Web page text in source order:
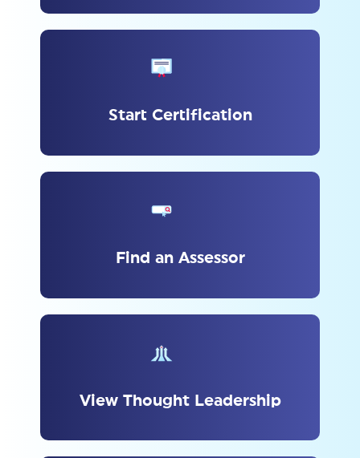
Start Certification
Find an Assessor
View Thought Leadership